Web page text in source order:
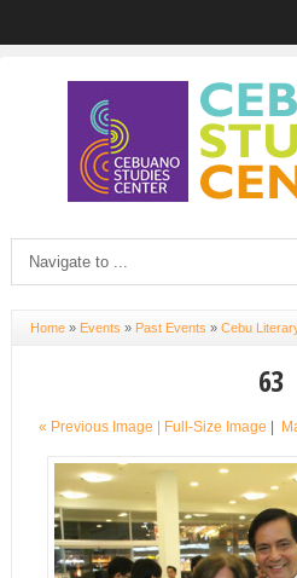
Home» Events » Past Events » Cebu
63
« Previous Image | Full-Size Image